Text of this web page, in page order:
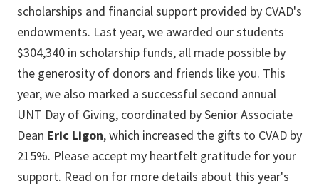
scholarships and financial support provided by CVAD's
endowments. Last year, we awarded our students
$304,340 in scholarship funds, all made possible by
the generosity of donors and friends like you. This
year, we also marked a successful second annual
UNT Day of Giving, coordinated by Senior Associate
Dean Eric Ligon, which increased the gifts to CVAD by
215%. Please accept my heartfelt gratitude for your
support. Read on for more details about this year's